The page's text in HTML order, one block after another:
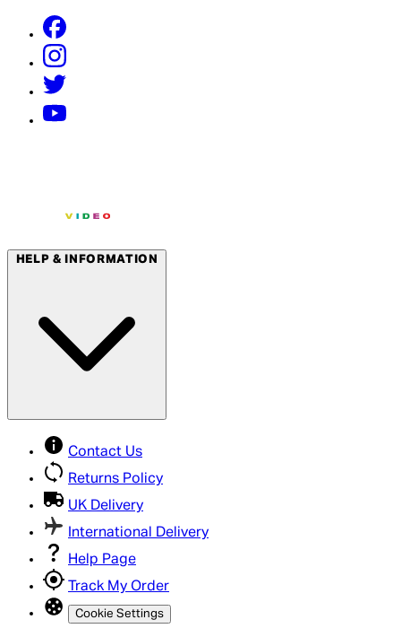
HELP & INFORMATION
Contact Us
Returns Policy
UK Delivery
International Delivery
Help Page
Track My Order
Cookie Settings